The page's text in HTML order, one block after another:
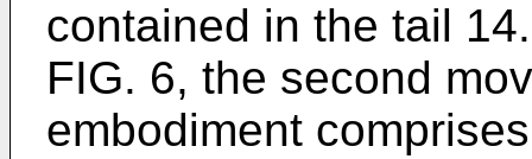
contained in the tail
FIG. 6, the second
embodiment